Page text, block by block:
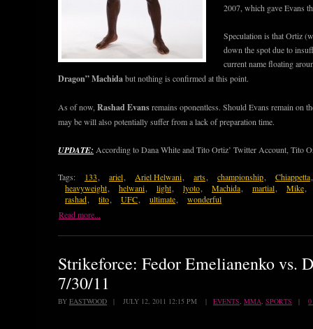
2007, which gave Evans
Speculation is that Ortiz
down the spot due to
current name floating
Dragon” Machidabut nothing is confirmed at this point.
As of now, Rashad Evansremains oponentless. Should Evans remain on
may be will also potentially suffer from a lack of preparation time.
UPDATE: According to Dana White and Tito Ortiz’ Twitter Account, Tito
Tags: 133 ariel Ariel Helwani arts championship Chiappetta
heavyweight
helwani light lyoto Machida martial Mike
rashad
tito UFC ultimate
wonderful
Read more...
Strikeforce: Fedor Emelianenko vs.
7/30/11
BY EASTWOOD | JULY 12, 2011 12:15 PM | EVENTS, MMA, SPORTS |